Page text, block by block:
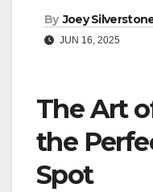
By Joey
JUN 16, 2025
The Art
the
Spot